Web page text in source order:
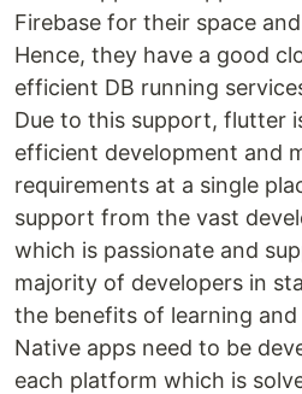
Firebase for their space
Hence, they have a good
efficient DB running
Due to this support, flutter
efficient development and
requirements at a single
support from the vast
which is passionate and
majority of developers in
the benefits of learning
Native apps need to be
each platform which is